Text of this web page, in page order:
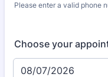
Please enter a valid phone
Choose your
08/07/2026